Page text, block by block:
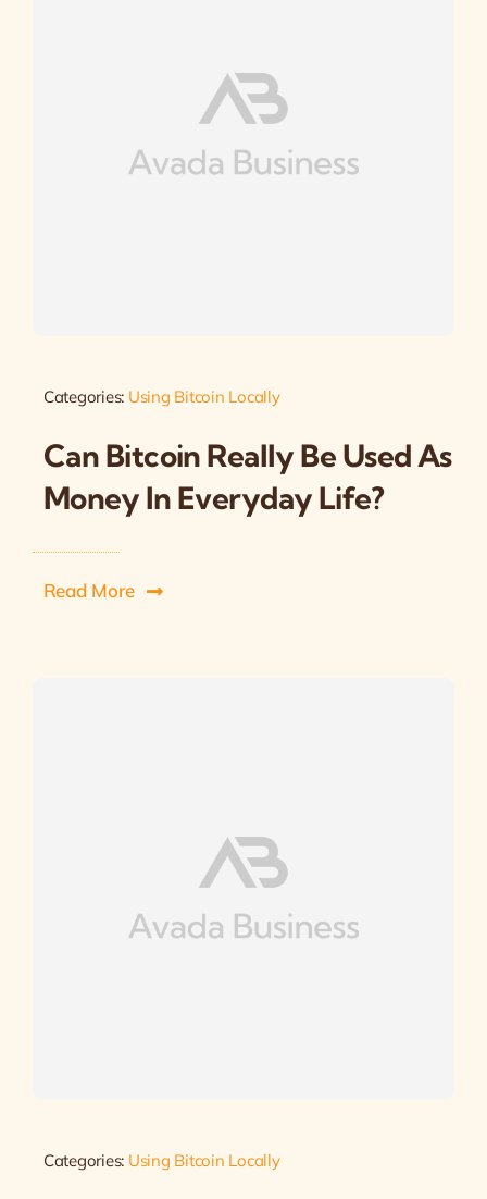
Categories: Using Bitcoin Locally
Can Bitcoin Really Be Used As
Money In Everyday Life?
Read More
Categories: Using Bitcoin Locally